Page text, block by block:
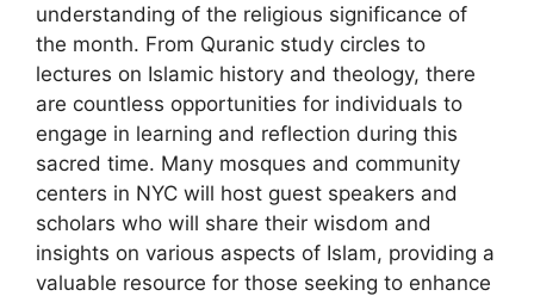
understanding of the religious significance of
the month. From Quranic study circles to
lectures on Islamic history and theology, there
are countless opportunities for individuals to
engage in learning and reflection during this
sacred time. Many mosques and community
centers in NYC will host guest speakers and
scholars who will share their wisdom and
insights on various aspects of Islam, providing a
valuable resource for those seeking to enhance